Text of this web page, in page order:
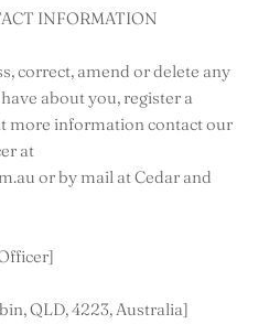
INFORMATION
correct, amend or delete any
about you, register a
more information contact our
at
or by mail at Cedar and
QLD, 4223, Australia]